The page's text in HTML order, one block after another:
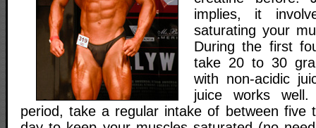
implies, it
saturating your
During the first
take 20 to 30
with non-acidic
juice works
period, take a regular intake of between five